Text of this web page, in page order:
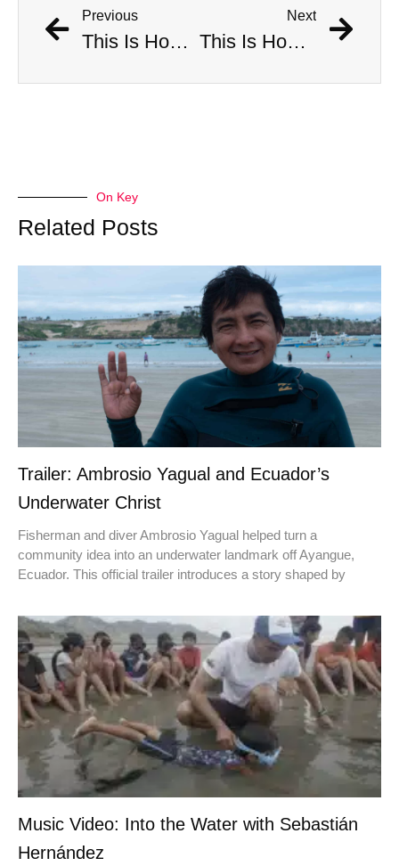
Previous
This Is How Many Americans Go To The ER A Year For Objects Lodged in Rectums
Next
This Is How Many Americans Go To The ER A Year For Objects Lodged in Rectums
On Key
Related Posts
Trailer: Ambrosio Yagual and Ecuador’s
Underwater Christ
Fisherman and diver Ambrosio Yagual helped turn a
community idea into an underwater landmark off Ayangue,
Ecuador. This official trailer introduces a story shaped by
Music Video: Into the Water with Sebastián
Hernández